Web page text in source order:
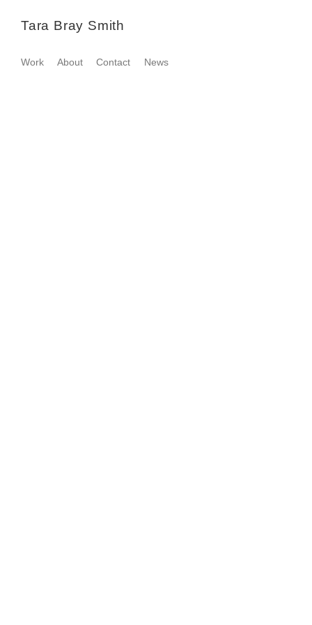
Tara Bray Smith
Work About Contact News